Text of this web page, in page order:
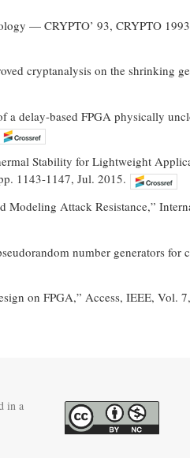
— CRYPTO’ 93, CRYPTO
cryptanalysis on the shrinking
a delay-based FPGA physically
Stability for Lightweight
1143-1147, Jul. 2015.
Attack Resistance,”
number generators for
on FPGA,” Access, IEEE, Vol.
in a